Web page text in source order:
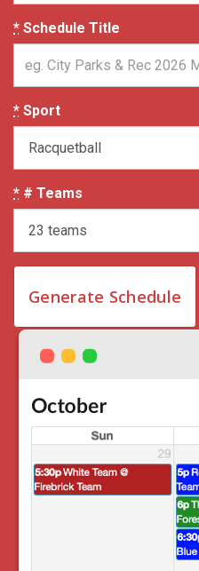
* Schedule Title
* Sport
* # Teams